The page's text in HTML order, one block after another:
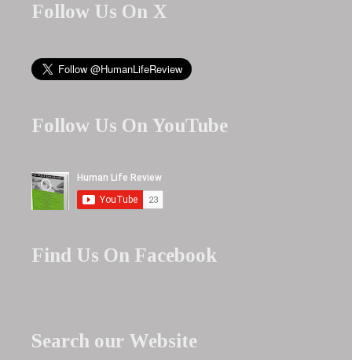
Follow Us On X
Follow Us On YouTube
Find Us On Facebook
Search our Website